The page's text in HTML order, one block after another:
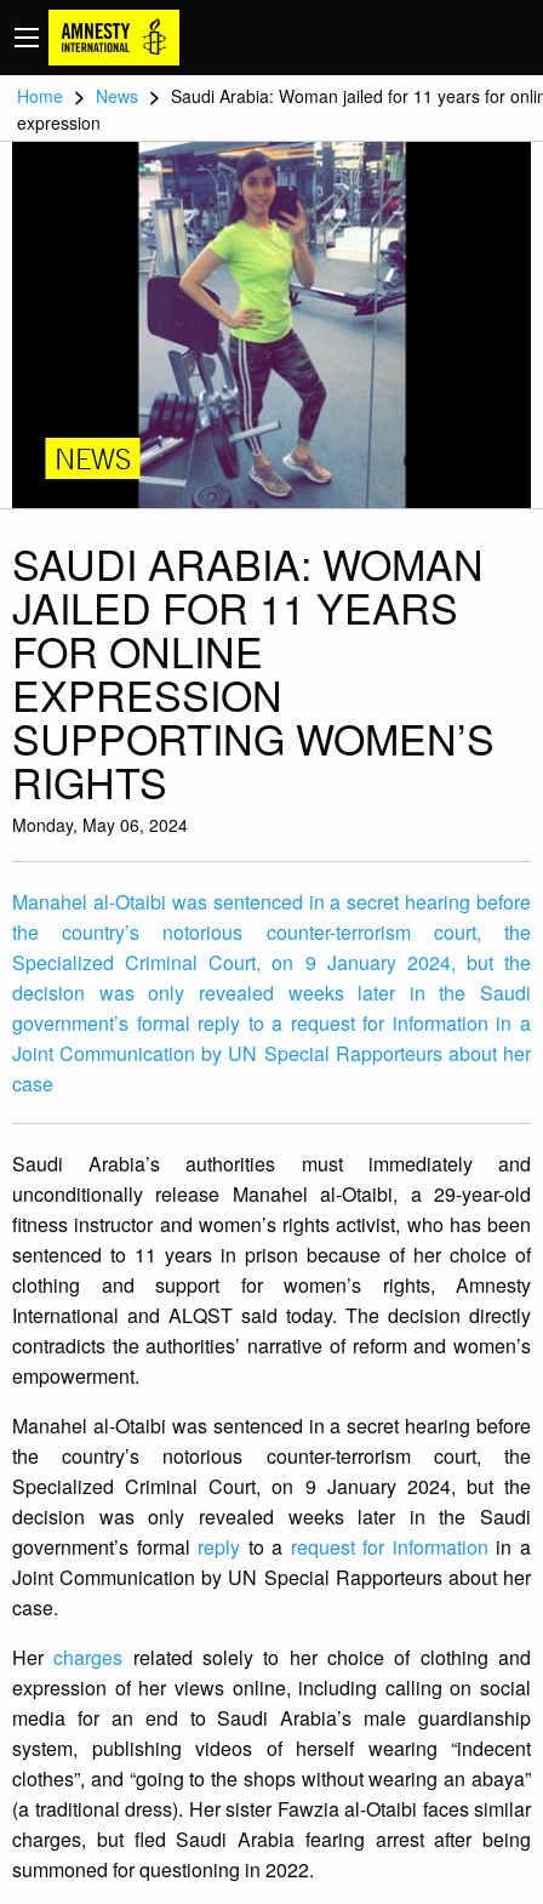
Home > News > Saudi Arabia: Woman jailed for 11 years for
expression
NEWS
SAUDI ARABIA: WOMAN
JAILED FOR 11 YEARS
FOR ONLINE
EXPRESSION
SUPPORTING WOMEN’S
RIGHTS
Monday, May 06, 2024
Manahel al-Otaibi was sentenced in a secret hearing before
the country’s notorious counter-terrorism court, the
Specialized Criminal Court, on 9 January 2024, but the
decision was only revealed weeks later in the Saudi
government’s formal reply to a request for information in a
Joint Communication by UN Special Rapporteurs about her
case
Saudi Arabia’s authorities must immediately and
unconditionally release Manahel al-Otaibi, a 29-year-old
fitness instructor and women’s rights activist, who has been
sentenced to 11 years in prison because of her choice of
clothing and support for women’s rights, Amnesty
International and ALQST said today. The decision directly
contradicts the authorities’ narrative of reform and women’s
empowerment.
Manahel al-Otaibi was sentenced in a secret hearing before
the country’s notorious counter-terrorism court, the
Specialized Criminal Court, on 9 January 2024, but the
decision was only revealed weeks later in the Saudi
government’s formal reply to a request for information in a
Joint Communication by UN Special Rapporteurs about her
case.
Hercharges related solely to her choice of clothing and
expression of her views online, including calling on social
media for an end to Saudi Arabia’s male guardianship
system, publishing videos of herself wearing “indecent
clothes”, and “going to the shops without wearing an abaya”
(a traditional dress). Her sister Fawzia al-Otaibi faces similar
charges, but fled Saudi Arabia fearing arrest after being
summoned for questioning in 2022.